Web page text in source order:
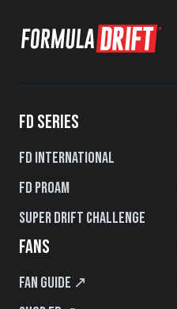
FD SERIES
FD International
FD PROAM
Super Drift Challenge
FANS
Fan Guide ↗